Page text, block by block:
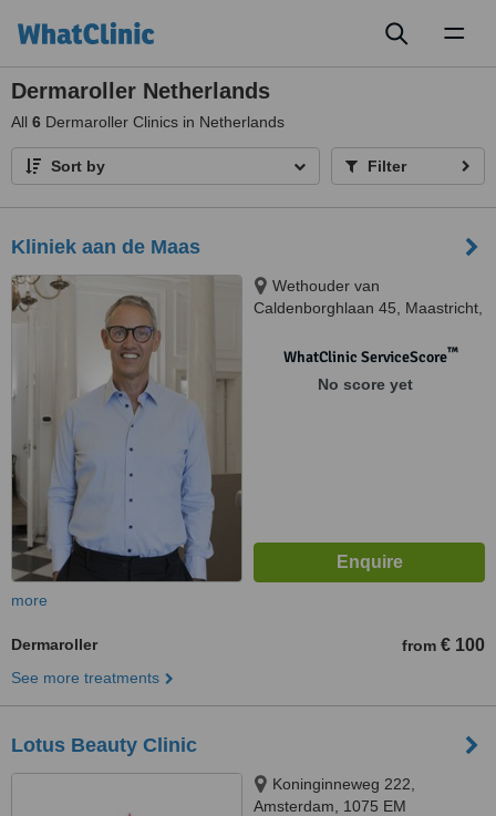
Dermaroller Netherlands
All 6 Dermaroller Clinics in Netherlands
Sort by Filter
Kliniek aan de Maas
Wethouder van
Caldenborghlaan 45, Maastricht,
WhatClinic ServiceScore™
No score yet
more
Dermaroller from € 100
See more treatments
Lotus Beauty Clinic
Koninginneweg 222,
Amsterdam, 1075 EM